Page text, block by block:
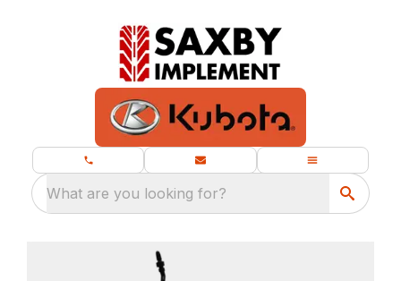
What are you looking for?